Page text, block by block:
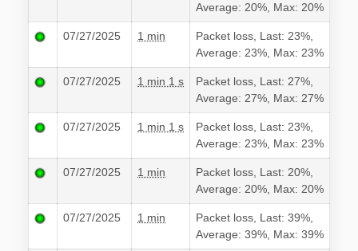
Average: 20%, Max: 20%
07/27/2025 1 min
Packet loss, Last: 23%,
Average: 23%, Max: 23%
07/27/2025 1 min 1 s
Packet loss, Last: 27%,
Average: 27%, Max: 27%
07/27/2025 1 min 1 s
Packet loss, Last: 23%,
Average: 23%, Max: 23%
07/27/2025 1 min
Packet loss, Last: 20%,
Average: 20%, Max: 20%
07/27/2025 1 min
Packet loss, Last: 39%,
Average: 39%, Max: 39%